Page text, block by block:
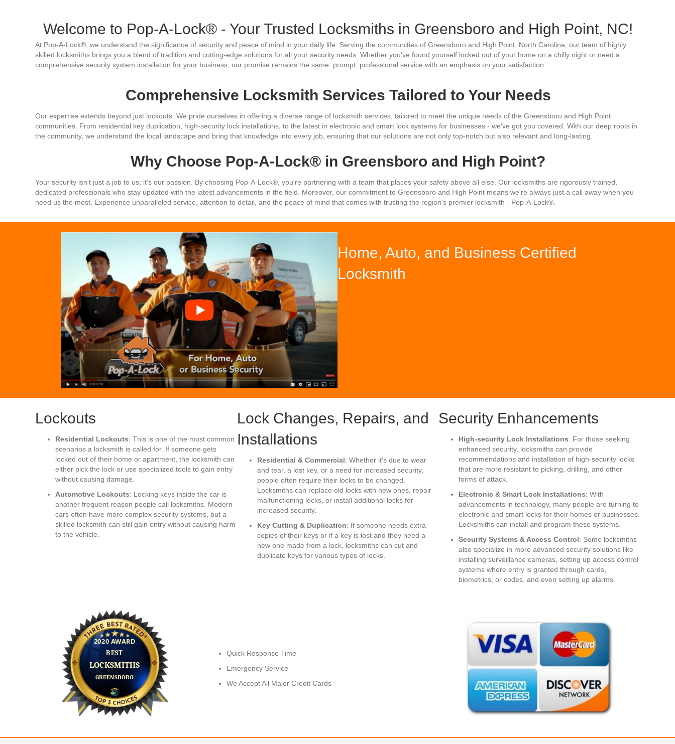
Welcome to Pop-A-Lock® - Your Trusted Locksmiths in Greensboro and High Point, NC!
At Pop-A-Lock®, we understand the significance of security and peace of mind in your daily life. Serving the communities of Greensboro and High Point, North Carolina, our team of highly
skilled locksmiths brings you a blend of tradition and cutting-edge solutions for all your security needs. Whether you've found yourself locked out of your home on a chilly night or need a
comprehensive security system installation for your business, our promise remains the same: prompt, professional service with an emphasis on your satisfaction.
Comprehensive Locksmith Services Tailored to Your Needs
Our expertise extends beyond just lockouts. We pride ourselves in offering a diverse range of locksmith services, tailored to meet the unique needs of the Greensboro and High Point
communities. From residential key duplication, high-security lock installations, to the latest in electronic and smart lock systems for businesses - we've got you covered. With our deep roots in
the community, we understand the local landscape and bring that knowledge into every job, ensuring that our solutions are not only top-notch but also relevant and long-lasting.
Why Choose Pop-A-Lock® in Greensboro and High Point?
Your security isn't just a job to us; it's our passion. By choosing Pop-A-Lock®, you're partnering with a team that places your safety above all else. Our locksmiths are rigorously trained,
dedicated professionals who stay updated with the latest advancements in the field. Moreover, our commitment to Greensboro and High Point means we're always just a call away when you
need us the most. Experience unparalleled service, attention to detail, and the peace of mind that comes with trusting the region's premier locksmith - Pop-A-Lock®.
Home, Auto, and Business Certified
Locksmith
Lockouts
Residential Lockouts: This is one of the most common
scenarios a locksmith is called for. If someone gets
locked out of their home or apartment, the locksmith can
either pick the lock or use specialized tools to gain entry
without causing damage.
Automotive Lockouts: Locking keys inside the car is
another frequent reason people call locksmiths. Modern
cars often have more complex security systems, but a
skilled locksmith can still gain entry without causing harm
to the vehicle.
Lock Changes, Repairs, and
Installations
Residential & Commercial: Whether it's due to wear
and tear, a lost key, or a need for increased security,
people often require their locks to be changed.
Locksmiths can replace old locks with new ones, repair
malfunctioning locks, or install additional locks for
increased security.
Key Cutting & Duplication: If someone needs extra
copies of their keys or if a key is lost and they need a
new one made from a lock, locksmiths can cut and
duplicate keys for various types of locks.
Security Enhancements
High-security Lock Installations: For those seeking
enhanced security, locksmiths can provide
recommendations and installation of high-security locks
that are more resistant to picking, drilling, and other
forms of attack.
Electronic & Smart Lock Installations: With
advancements in technology, many people are turning to
electronic and smart locks for their homes or businesses.
Locksmiths can install and program these systems.
Security Systems & Access Control: Some locksmiths
also specialize in more advanced security solutions like
installing surveillance cameras, setting up access control
systems where entry is granted through cards,
biometrics, or codes, and even setting up alarms.
Quick Response Time
Emergency Service
We Accept All Major Credit Cards